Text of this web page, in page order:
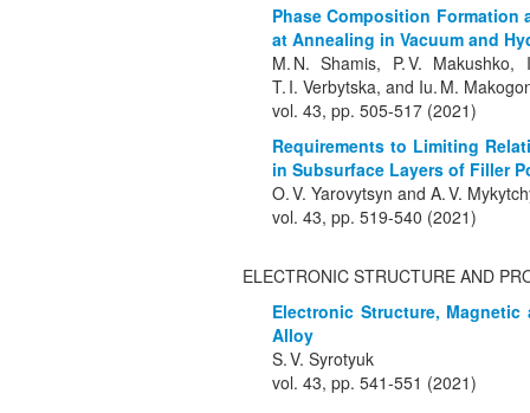
Phase Composition Formation
at Annealing in Vacuum and
M. N. Shamis, P. V. Makushko,
T. I. Verbytska, and Iu. M.
vol. 43, pp. 505-517 (2021)
Requirements to Limiting
in Subsurface Layers of Filler
O. V. Yarovytsyn and A. V.
vol. 43, pp. 519-540 (2021)
ELECTRONIC STRUCTURE AND
Electronic Structure,
Alloy
S. V. Syrotyuk
vol. 43, pp. 541-551 (2021)